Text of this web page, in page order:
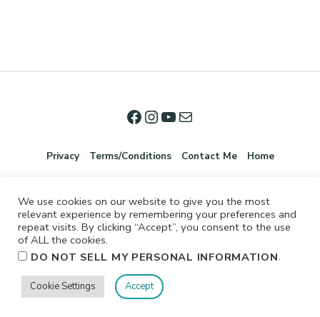
Privacy Terms/Conditions Contact Me Home
©2026 Jennifer Shurkus All Rights Reserved.
We use cookies on our website to give you the most
relevant experience by remembering your preferences and
repeat visits. By clicking “Accept”, you consent to the use
of ALL the cookies.
DO NOT SELL MY PERSONAL INFORMATION.
Cookie Settings Accept